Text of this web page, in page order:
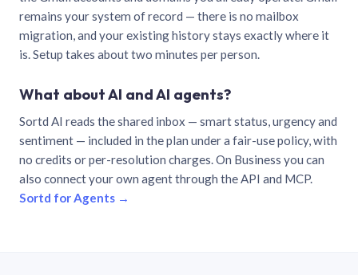
remains your system of record — there is no mailbox
migration, and your existing history stays exactly where it
is. Setup takes about two minutes per person.
What about AI and AI agents?
Sortd AI reads the shared inbox — smart status, urgency and
sentiment — included in the plan under a fair-use policy, with
no credits or per-resolution charges. On Business you can
also connect your own agent through the API and MCP.
Sortd for Agents →